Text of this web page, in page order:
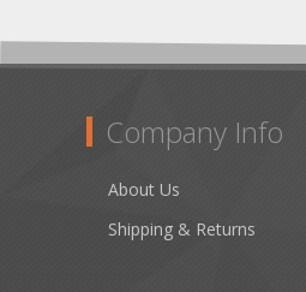
Company Info
About Us
Shipping & Returns